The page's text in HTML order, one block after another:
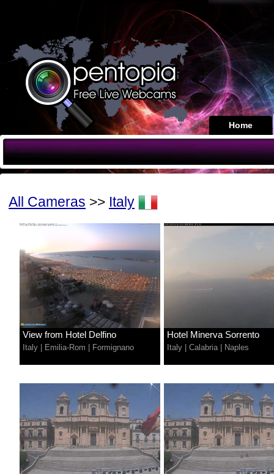
Home
All Cameras >> Italy
View from Hotel Delfino
Italy | Emilia-Rom | Formignano
Hotel Minerva Sorrento
Italy | Calabria | Naples